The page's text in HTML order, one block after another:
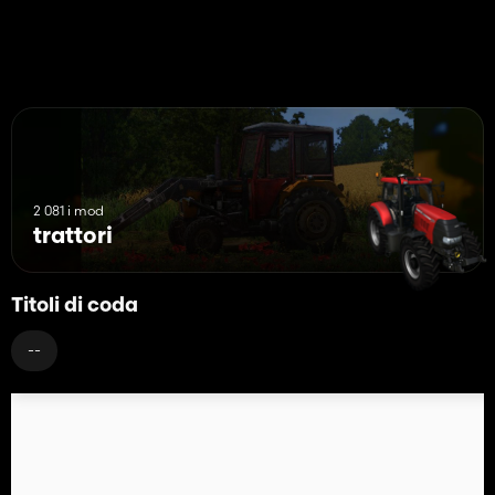
2 081 i mod
trattori
Titoli di coda
--